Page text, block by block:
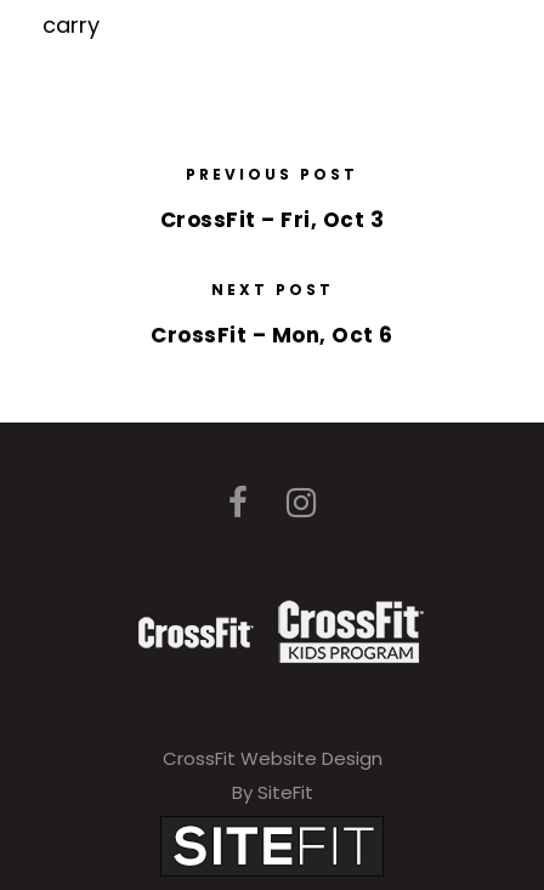
carry
PREVIOUS POST
CrossFit – Fri, Oct 3
NEXT POST
CrossFit – Mon, Oct 6
CrossFit Website Design
By SiteFit